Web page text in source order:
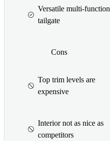
Versatile multi-function
tailgate
Cons
Top trim levels are
expensive
Interior not as nice as
competitors